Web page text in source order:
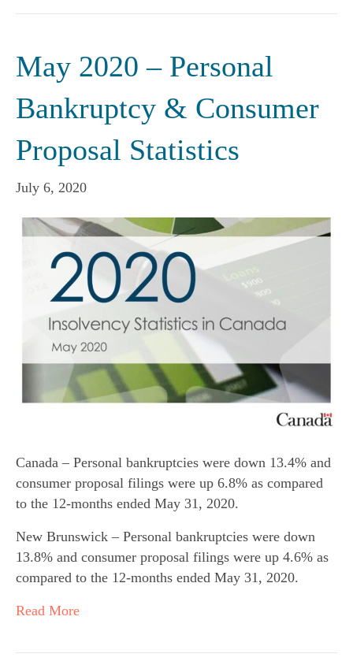
May 2020 – Personal
Bankruptcy & Consumer
Proposal Statistics
July 6, 2020
Canada – Personal bankruptcies were down 13.4% and
consumer proposal filings were up 6.8% as compared
to the 12-months ended May 31, 2020.
New Brunswick – Personal bankruptcies were down
13.8% and consumer proposal filings were up 4.6% as
compared to the 12-months ended May 31, 2020.
Read More